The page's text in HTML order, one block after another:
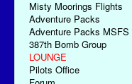
Misty Moorings Flights
Adventure Packs
Adventure Packs MSFS
387th Bomb Group
LOUNGE
Pilots Office